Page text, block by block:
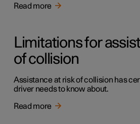
Read more
Limitations for
of collision
Assistance at risk of collision has
driver needs to know about.
Read more